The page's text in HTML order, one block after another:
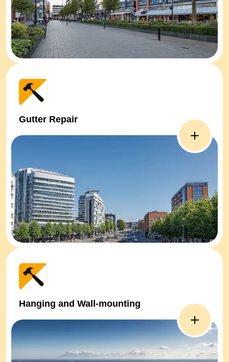
Gutter Repair
Hanging and Wall-mounting